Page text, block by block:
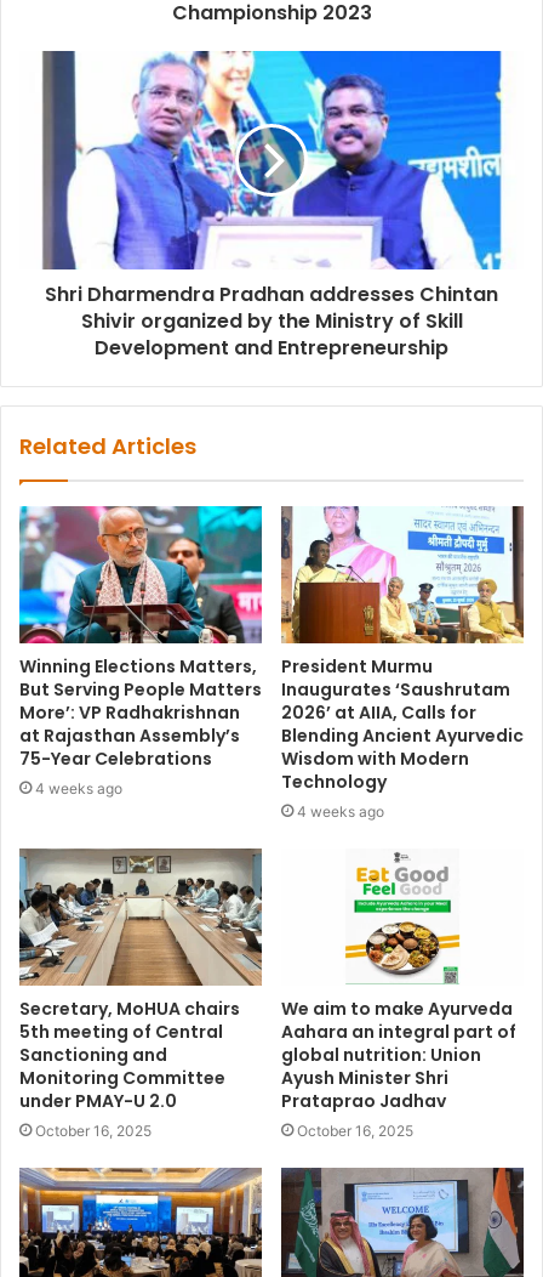
Championship 2023
Shri Dharmendra Pradhan addresses Chintan
Shivir organized by the Ministry of Skill
Development and Entrepreneurship
Related Articles
Winning Elections Matters,
But Serving People Matters
More’: VP Radhakrishnan
at Rajasthan Assembly’s
75-Year Celebrations
4 weeks ago
President Murmu
Inaugurates ‘Saushrutam
2026’ at AIIA, Calls for
Blending Ancient Ayurvedic
Wisdom with Modern
Technology
4 weeks ago
Secretary, MoHUA chairs
5th meeting of Central
Sanctioning and
Monitoring Committee
under PMAY-U 2.0
October 16, 2025
We aim to make Ayurveda
Aahara an integral part of
global nutrition: Union
Ayush Minister Shri
Prataprao Jadhav
October 16, 2025